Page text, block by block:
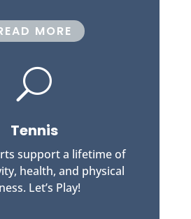
MORE
U
Tennis
support a lifetime of
health, and physical
Let’s Play!